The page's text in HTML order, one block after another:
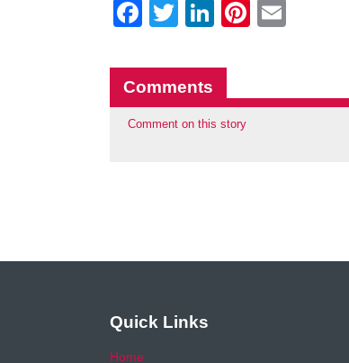
Facebook
Twitter
LinkedIn
Pinterest
Comments
Comment on this story
Quick Links
Home